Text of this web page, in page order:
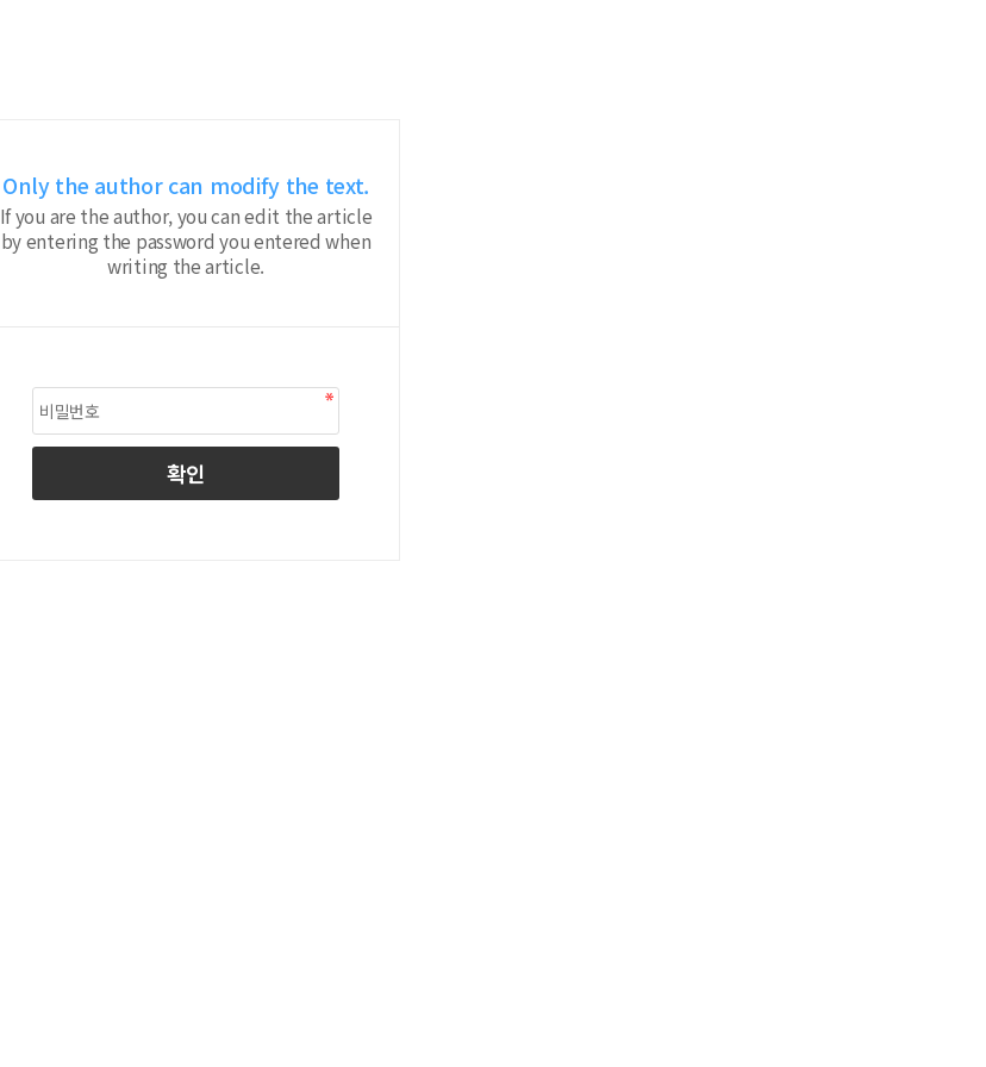
Only the author can modify the text.
If you are the author, you can edit the article
by entering the password you entered when
writing the article.